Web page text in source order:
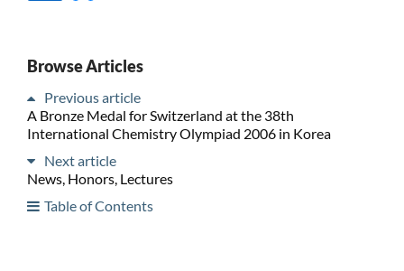
Browse Articles
Previous article
A Bronze Medal for Switzerland at the 38th
International Chemistry Olympiad 2006 in Korea
Next article
News, Honors, Lectures
Table of Contents